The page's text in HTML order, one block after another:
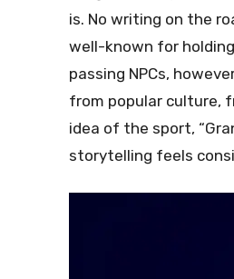
is. No writing on the
well-known for
passing NPCs,
from popular culture,
idea of the sport,
storytelling feels